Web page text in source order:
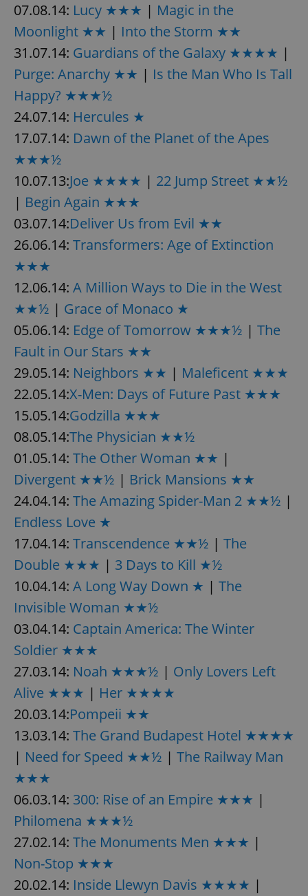
07.08.14: Lucy ★★★ | Magic in the
Moonlight ★★ | Into the Storm ★★
31.07.14: Guardians of the Galaxy ★★★★ |
Purge: Anarchy ★★ | Is the Man Who Is Tall
Happy? ★★★½
24.07.14: Hercules ★
17.07.14: Dawn of the Planet of the Apes
★★★½
10.07.13:Joe ★★★★ | 22 Jump Street ★★½
| Begin Again ★★★
03.07.14:Deliver Us from Evil ★★
26.06.14: Transformers: Age of Extinction
★★★
12.06.14: A Million Ways to Die in the West
★★½ | Grace of Monaco ★
05.06.14: Edge of Tomorrow ★★★½ | The
Fault in Our Stars ★★
29.05.14: Neighbors ★★ | Maleficent ★★★
22.05.14:X-Men: Days of Future Past ★★★
15.05.14:Godzilla ★★★
08.05.14:The Physician ★★½
01.05.14: The Other Woman ★★ |
Divergent ★★½ | Brick Mansions ★★
24.04.14: The Amazing Spider-Man 2 ★★½ |
Endless Love ★
17.04.14: Transcendence ★★½ | The
Double ★★★ | 3 Days to Kill ★½
10.04.14: A Long Way Down ★ | The
Invisible Woman ★★½
03.04.14: Captain America: The Winter
Soldier ★★★
27.03.14: Noah ★★★½ | Only Lovers Left
Alive ★★★ | Her ★★★★
20.03.14:Pompeii ★★
13.03.14: The Grand Budapest Hotel ★★★★
| Need for Speed ★★½ | The Railway Man
★★★
06.03.14: 300: Rise of an Empire ★★★ |
Philomena ★★★½
27.02.14: The Monuments Men ★★★ |
Non-Stop ★★★
20.02.14: Inside Llewyn Davis ★★★★ |